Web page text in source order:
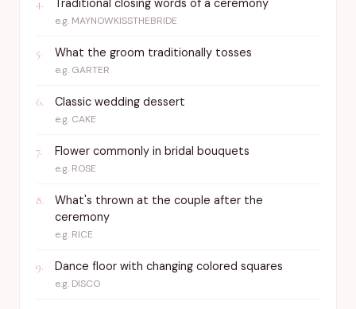
4. Traditional closing words of a ceremony
e.g. MAYNOWKISSTHEBRIDE
5. What the groom traditionally tosses
e.g. GARTER
6. Classic wedding dessert
e.g. CAKE
7. Flower commonly in bridal bouquets
e.g. ROSE
8.
What's thrown at the couple after the
ceremony
e.g. RICE
9. Dance floor with changing colored squares
e.g. DISCO